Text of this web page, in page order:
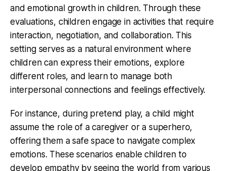
and emotional growth in children. Through these
evaluations, children engage in activities that require
interaction, negotiation, and collaboration. This
setting serves as a natural environment where
children can express their emotions, explore
different roles, and learn to manage both
interpersonal connections and feelings effectively.
For instance, during pretend play, a child might
assume the role of a caregiver or a superhero,
offering them a safe space to navigate complex
emotions. These scenarios enable children to
develop empathy by seeing the world from various